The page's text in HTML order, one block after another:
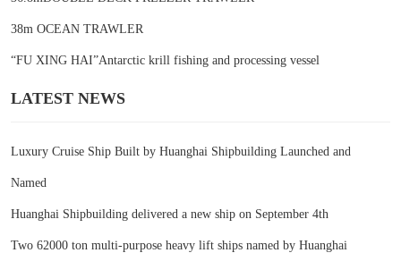
38m OCEAN TRAWLER
“FU XING HAI”Antarctic krill fishing and processing vessel
LATEST NEWS
Luxury Cruise Ship Built by Huanghai Shipbuilding Launched and
Named
Huanghai Shipbuilding delivered a new ship on September 4th
Two 62000 ton multi-purpose heavy lift ships named by Huanghai